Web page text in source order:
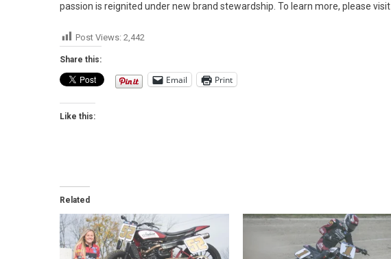
passion is reignited under new brand stewardship. To learn more, please visit
Post Views: 2,442
Share this:
Email Print
Like this:
Related